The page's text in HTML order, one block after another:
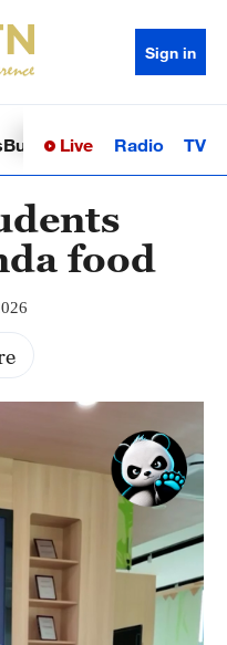
Sign in
BusinessSci-TechHealth
Live Radio TV
food